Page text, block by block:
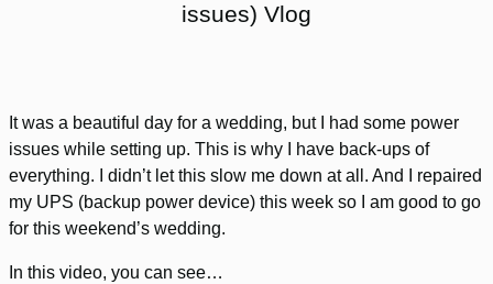
issues) Vlog
It was a beautiful day for a wedding, but I had some power
issues while setting up. This is why I have back-ups of
everything. I didn’t let this slow me down at all. And I repaired
my UPS (backup power device) this week so I am good to go
for this weekend’s wedding.
In this video, you can see…